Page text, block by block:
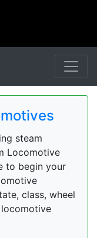
steam
Locomotive
to begin your
class, wheel